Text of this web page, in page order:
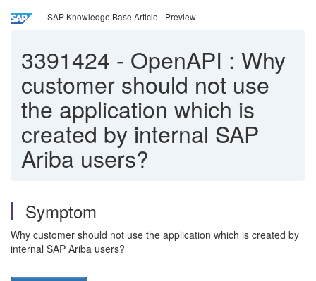
SAP Knowledge Base Article - Preview
3391424 - OpenAPI : Why
customer should not use
the application which is
created by internal SAP
Ariba users?
Symptom
Why customer should not use the application which is created by
internal SAP Ariba users?